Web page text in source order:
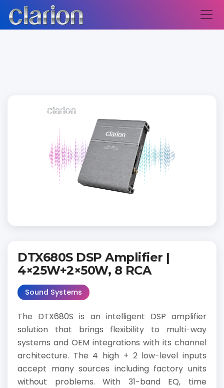
DTX680S DSP Amplifier |
4×25W+2×50W, 8 RCA
Sound Systems
The DTX680S is an intelligent DSP amplifier
solution that brings flexibility to multi-way
systems and OEM integrations with its channel
architecture. The 4 high + 2 low-level inputs
accept many sources including factory units
without problems. With 31-band EQ, time